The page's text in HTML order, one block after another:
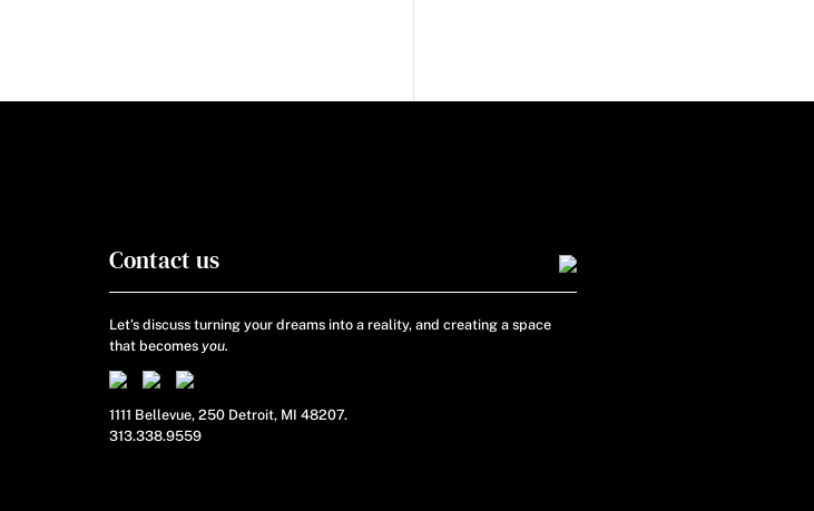
Contact us
Let’s discuss turning your dreams into a reality, and creating a space
that becomesyou.
1111 Bellevue, 250 Detroit, MI 48207.
313.338.9559